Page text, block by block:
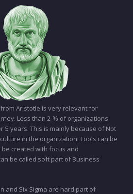
Aristotle is very relevant for
Less than 2 % of organizations
5 years. This is mainly because of Not
in the organization. Tools can be
created with focus and
be called soft part of Business
and Six Sigma are hard part of